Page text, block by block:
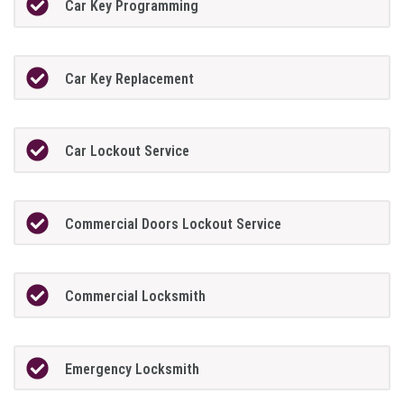
Car Key Programming
Car Key Replacement
Car Lockout Service
Commercial Doors Lockout Service
Commercial Locksmith
Emergency Locksmith